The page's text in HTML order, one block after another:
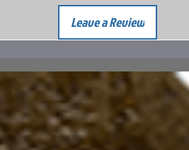
Leave a Review